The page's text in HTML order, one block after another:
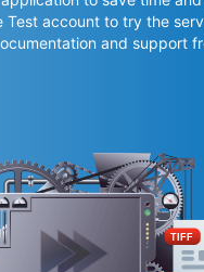
Test account to try the
and support
TIFF